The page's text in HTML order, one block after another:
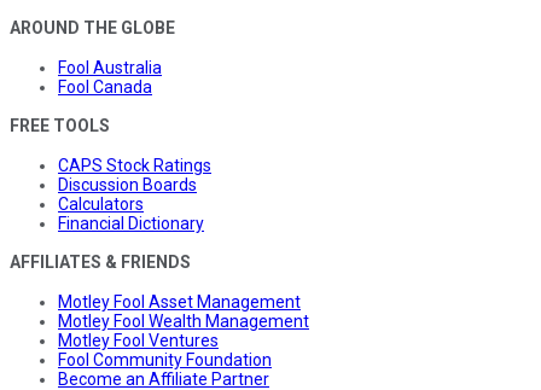
AROUND THE GLOBE
Fool Australia
Fool Canada
FREE TOOLS
CAPS Stock Ratings
Discussion Boards
Calculators
Financial Dictionary
AFFILIATES & FRIENDS
Motley Fool Asset Management
Motley Fool Wealth Management
Motley Fool Ventures
Fool Community Foundation
Become an Affiliate Partner